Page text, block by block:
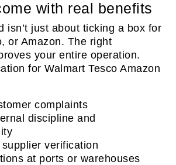
with real benefits
isn’t just about ticking a box for
or Amazon. The right
your entire operation.
for Walmart Tesco Amazon
complaints
discipline and
verification
at ports or warehouses